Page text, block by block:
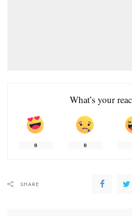
What’s your
0 0
SHARE